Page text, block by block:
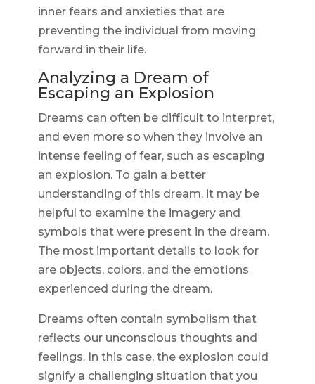
inner fears and anxieties that are
preventing the individual from moving
forward in their life.
Analyzing a Dream of
Escaping an Explosion
Dreams can often be difficult to interpret,
and even more so when they involve an
intense feeling of fear, such as escaping
an explosion. To gain a better
understanding of this dream, it may be
helpful to examine the imagery and
symbols that were present in the dream.
The most important details to look for
are objects, colors, and the emotions
experienced during the dream.
Dreams often contain symbolism that
reflects our unconscious thoughts and
feelings. In this case, the explosion could
signify a challenging situation that you